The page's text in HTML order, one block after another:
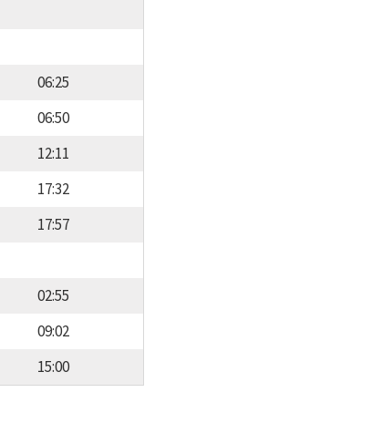
06:25
06:50
12:11
17:32
17:57
02:55
09:02
15:00